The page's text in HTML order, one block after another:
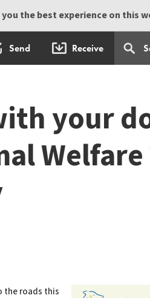
you the best experience on this
Send Receive
your
the roads this